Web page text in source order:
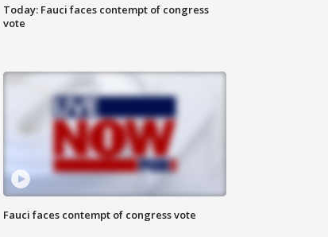
Today: Fauci faces contempt of congress
vote
Fauci faces contempt of congress vote